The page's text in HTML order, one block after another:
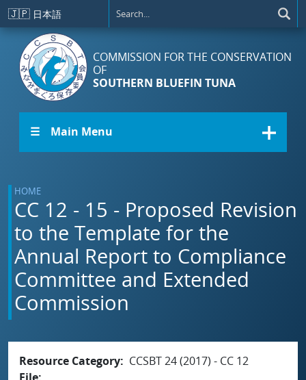
Skip to main content
🇯🇵 日本語
COMMISSION FOR THE CONSERVATION
OF
SOUTHERN BLUEFIN TUNA
☰ Main Menu
HOME
CC 12 - 15 - Proposed Revision
to the Template for the
Annual Report to Compliance
Committee and Extended
Commission
Resource Category
CCSBT 24 (2017) - CC 12